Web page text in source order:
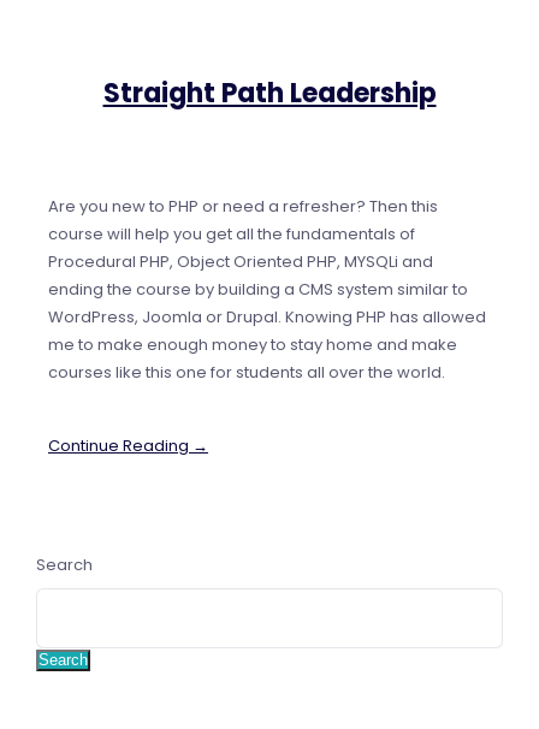
Straight Path Leadership
Are you new to PHP or need a refresher? Then this
course will help you get all the fundamentals of
Procedural PHP, Object Oriented PHP, MYSQLi and
ending the course by building a CMS system similar to
WordPress, Joomla or Drupal. Knowing PHP has allowed
me to make enough money to stay home and make
courses like this one for students all over the world.
Continue Reading →
Search
Search